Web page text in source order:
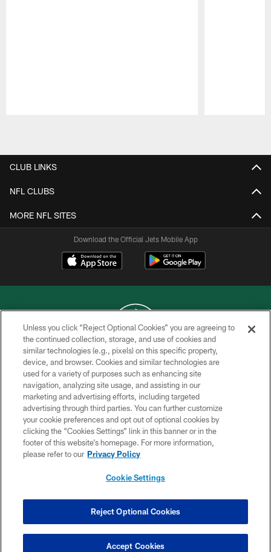
CLUB LINKS
NFL CLUBS
MORE NFL SITES
Download the Official Jets Mobile App
COPYRIGHT © 2026 NEW YORK JETS
PRIVACY POLICY
ACCESSIBILITY
CONTACT US
TERMS OF USE
SITE MAP
COOKIE SETTINGS
Unless you click “Reject Optional Cookies” you are agreeing to
the continued collection, storage, and use of cookies and
similar technologies (e.g., pixels) on this specific property,
device, and browser. Cookies and similar technologies are
used for a variety of purposes such as enhancing site
navigation, analyzing site usage, and assisting in our
marketing and advertising efforts, including targeted
advertising through third parties. You can further customize
your cookie preferences and opt out of optional cookies by
clicking the “Cookies Settings” link in this banner or in the
footer of this website’s homepage. For more information,
please refer to our Privacy Policy
Cookie Settings
Reject Optional Cookies
Accept Cookies